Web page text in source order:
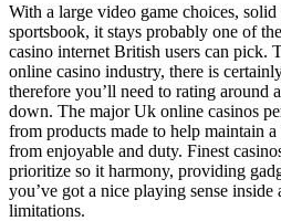
With a large video game choices,
sportsbook, it stays probably one of
casino internet British users can pick.
online casino industry, there is
therefore you’ll need to rating around
down. The major Uk online casinos
from products made to help maintain
from enjoyable and duty. Finest
prioritize so it harmony, providing
you’ve got a nice playing sense inside
limitations.